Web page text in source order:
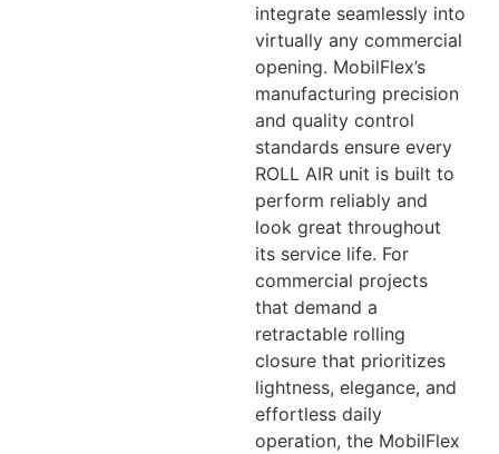
integrate seamlessly into
virtually any commercial
opening. MobilFlex’s
manufacturing precision
and quality control
standards ensure every
ROLL AIR unit is built to
perform reliably and
look great throughout
its service life. For
commercial projects
that demand a
retractable rolling
closure that prioritizes
lightness, elegance, and
effortless daily
operation, the MobilFlex